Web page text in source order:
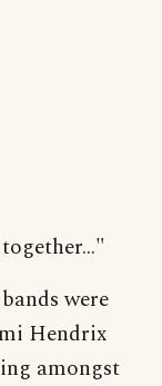
were
Hendrix
amongst